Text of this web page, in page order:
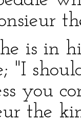
is in
"I
you
the